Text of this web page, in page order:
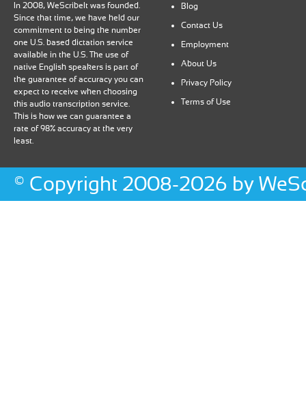
In 2008, WeScribeIt was founded.
Since that time, we have held our
commitment to being the number
one U.S. based dictation service
available in the U.S. The use of
native English speakers is part of
the guarantee of accuracy you can
expect to receive when choosing
this audio transcription service.
This is how we can guarantee a
rate of 98% accuracy at the very
least.
Blog
Contact Us
Employment
About Us
Privacy Policy
Terms of Use
© Copyright 2008-2026 by